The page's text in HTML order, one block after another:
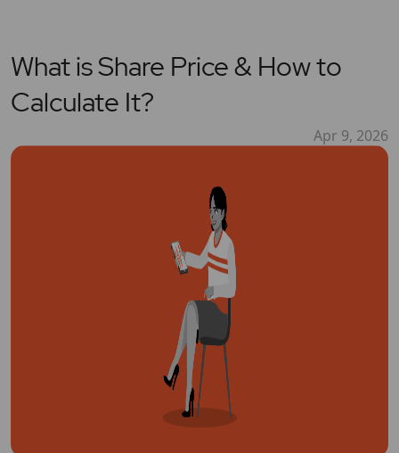
What is Share Price & How to
Calculate It?
Apr 9, 2026